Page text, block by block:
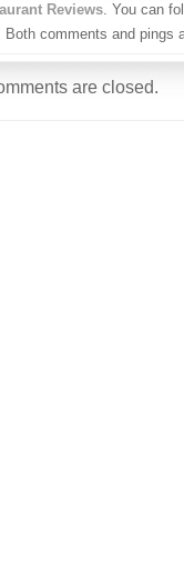
Reviews. You can
Both comments and pings
are closed.